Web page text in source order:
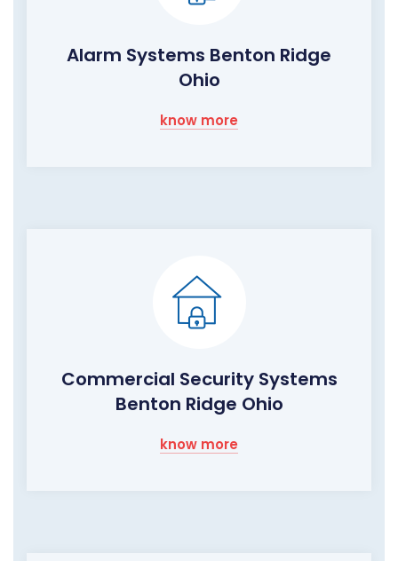
Alarm Systems Benton Ridge
Ohio
know more
Commercial Security Systems
Benton Ridge Ohio
know more